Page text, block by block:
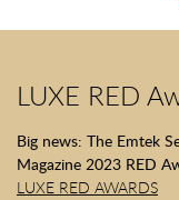
LUXE RED
Big news: The Emtek
Magazine 2023 RED
LUXE RED AWARDS